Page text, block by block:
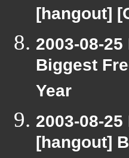
[hangout]
2003-08-
Biggest
Year
2003-08-
[hangout]